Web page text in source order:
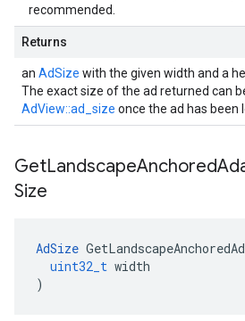
recommended.
Returns
an AdSize with the given width and a
The exact size of the ad returned can
AdView::ad_size once the ad has been
GetLandscapeAnchored
Size
AdSize
uint32_t width
)